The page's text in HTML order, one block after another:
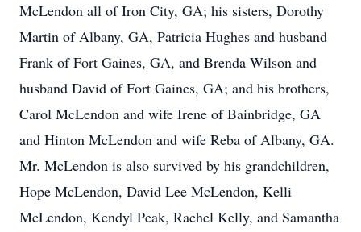
McLendon all of Iron City, GA; his sisters, Dorothy
Martin of Albany, GA, Patricia Hughes and husband
Frank of Fort Gaines, GA, and Brenda Wilson and
husband David of Fort Gaines, GA; and his brothers,
Carol McLendon and wife Irene of Bainbridge, GA
and Hinton McLendon and wife Reba of Albany, GA.
Mr. McLendon is also survived by his grandchildren,
Hope McLendon, David Lee McLendon, Kelli
McLendon, Kendyl Peak, Rachel Kelly, and Samantha